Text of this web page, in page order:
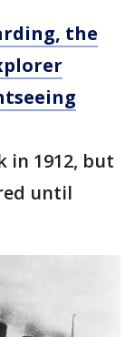
the
in 1912, but
until